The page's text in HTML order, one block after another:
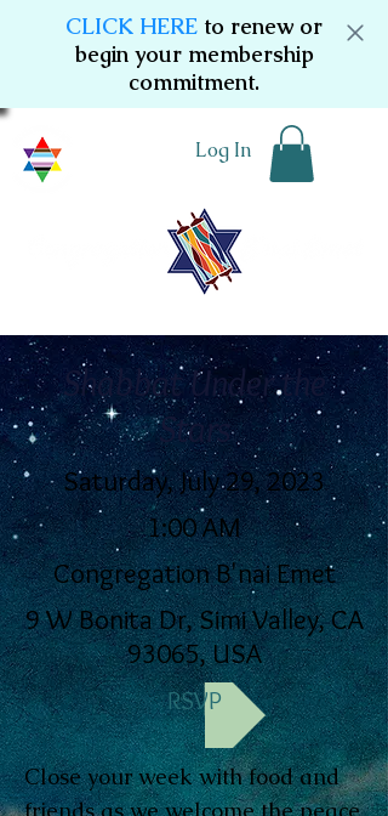
CLICK HERE to renew or
begin your membership
commitment.
Log In
Shabbat Under the
Stars
Saturday, July 29, 2023
1:00 AM
Congregation B'nai Emet
9 W Bonita Dr, Simi Valley, CA
93065, USA
RSVP
Close your week with food and